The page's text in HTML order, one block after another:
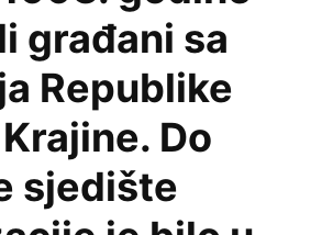
građani sa
Republike
Do
sjedište